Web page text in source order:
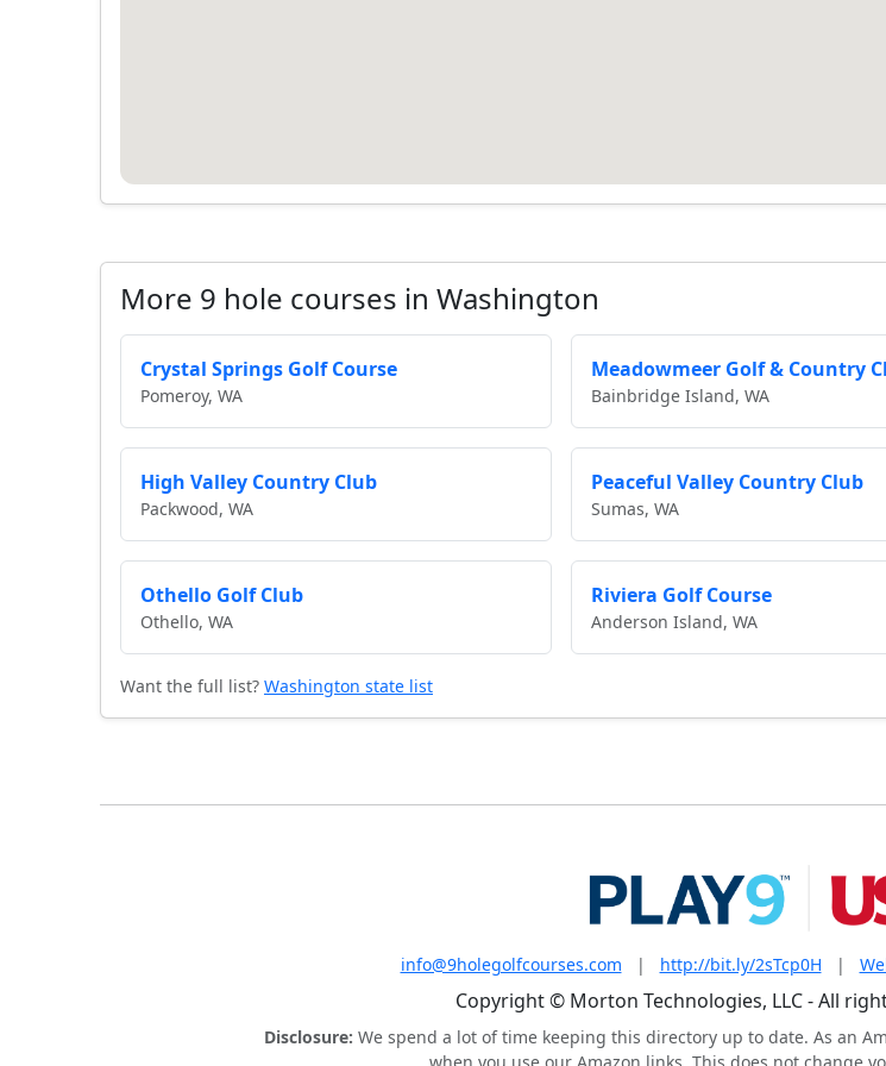
More 9 hole courses in Washington
Crystal Springs Golf Course
Pomeroy, WA
Meadowmeer Golf & Country
Bainbridge Island, WA
High Valley Country Club
Packwood, WA
Peaceful Valley Country Club
Sumas, WA
Othello Golf Club
Othello, WA
Riviera Golf Course
Anderson Island, WA
Want the full list? Washington state list
info@9holegolfcourses.com | http://bit.ly/2sTcp0H |
Copyright © Morton Technologies, LLC - All
Disclosure: We spend a lot of time keeping this directory up to date. As an